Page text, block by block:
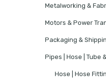
Metalworking &
Motors & Power
Packaging &
Pipes | Hose | Tube
Hose | Hose